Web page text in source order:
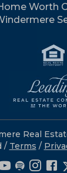
Worth
Real
/ Terms /